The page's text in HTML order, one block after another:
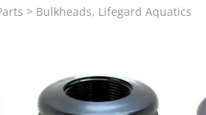
CLEARANCEAquarium Filtration:
Aquarium Filtration: RO
> Bulkheads, Lifegard Aquatics